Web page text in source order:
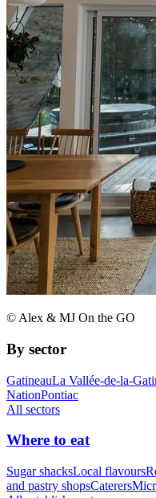
© Alex & MJ On the GO
By sector
GatineauLa Vallée-de-la-
NationPontiac
All sectors
Where to eat
Sugar shacksLocal flavours
and pastry shopsCaterers